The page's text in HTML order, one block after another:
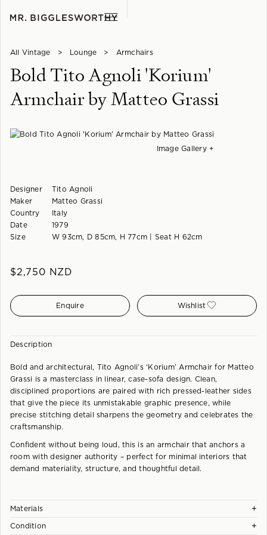
All Vintage > Lounge > Armchairs
Bold Tito Agnoli 'Korium'
Armchair by Matteo Grassi
Image Gallery +
Designer
Maker
Country
Date
Size
Tito Agnoli
Matteo Grassi
Italy
1979
W 93cm, D 85cm, H 77cm | Seat H 62cm
$2,750 NZD
Enquire Wishlist
Description
Bold and architectural, Tito Agnoli’s ‘Korium’ Armchair for Matteo
Grassi is a masterclass in linear, case-sofa design. Clean,
disciplined proportions are paired with rich pressed-leather sides
that give the piece its unmistakable graphic presence, while
precise stitching detail sharpens the geometry and celebrates the
craftsmanship.
Confident without being loud, this is an armchair that anchors a
room with designer authority – perfect for minimal interiors that
demand materiality, structure, and thoughtful detail.
Materials +
Condition +